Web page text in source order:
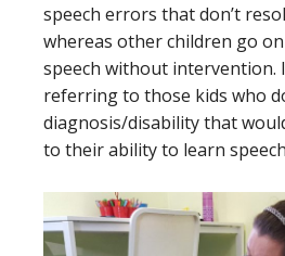
speech errors that don’t
whereas other children go
speech without intervention.
referring to those kids who
diagnosis/disability that
to their ability to learn